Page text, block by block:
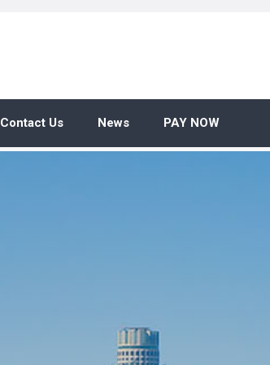
Contact Us News PAY NOW